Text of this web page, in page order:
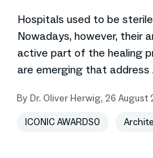
Hospitals used to be
Nowadays, however, their
active part of the healing
are emerging that address
By Dr. Oliver Herwig, 26 August
ICONIC AWARDS0